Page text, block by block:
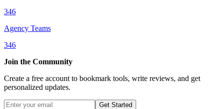
346
Agency Teams
346
Join the Community
Create a free account to bookmark tools, write reviews, and get
personalized updates.
Get Started